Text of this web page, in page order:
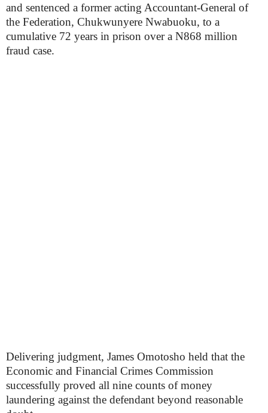
and sentenced a former acting Accountant-General of
the Federation, Chukwunyere Nwabuoku, to a
cumulative 72 years in prison over a N868 million
fraud case.
Delivering judgment, James Omotosho held that the
Economic and Financial Crimes Commission
successfully proved all nine counts of money
laundering against the defendant beyond reasonable